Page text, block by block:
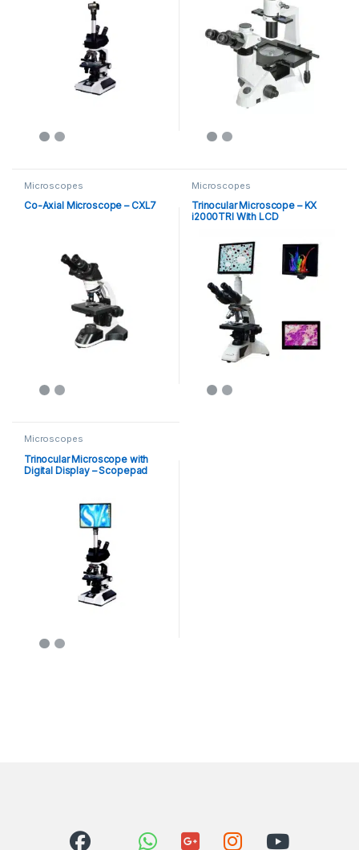
Microscopes
Co-Axial Microscope – CXL7
Microscopes
Trinocular Microscope – KX
i2000TRI With LCD
Microscopes
Trinocular Microscope with
Digital Display – Scopepad